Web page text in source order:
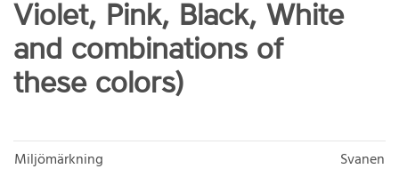
Violet, Pink, Black, White
and combinations of
these colors)
Miljömärkning
Svanen